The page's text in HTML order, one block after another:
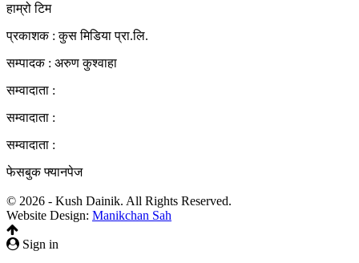
हाम्रो टिम
प्रकाशक : कुस मिडिया प्रा‍.लि.
सम्पादक : अरुण कुश्वाहा
सम्वादाता :
सम्वादाता :
सम्वादाता :
फेसबुक फ्यानपेज
© 2026 - Kush Dainik. All Rights Reserved.
Website Design: Manikchan Sah
Sign in